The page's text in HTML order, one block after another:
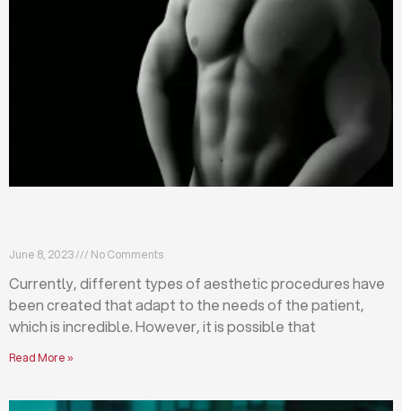
June 8, 2023 No Comments
Currently, different types of aesthetic procedures have
been created that adapt to the needs of the patient,
which is incredible. However, it is possible that
Read More »